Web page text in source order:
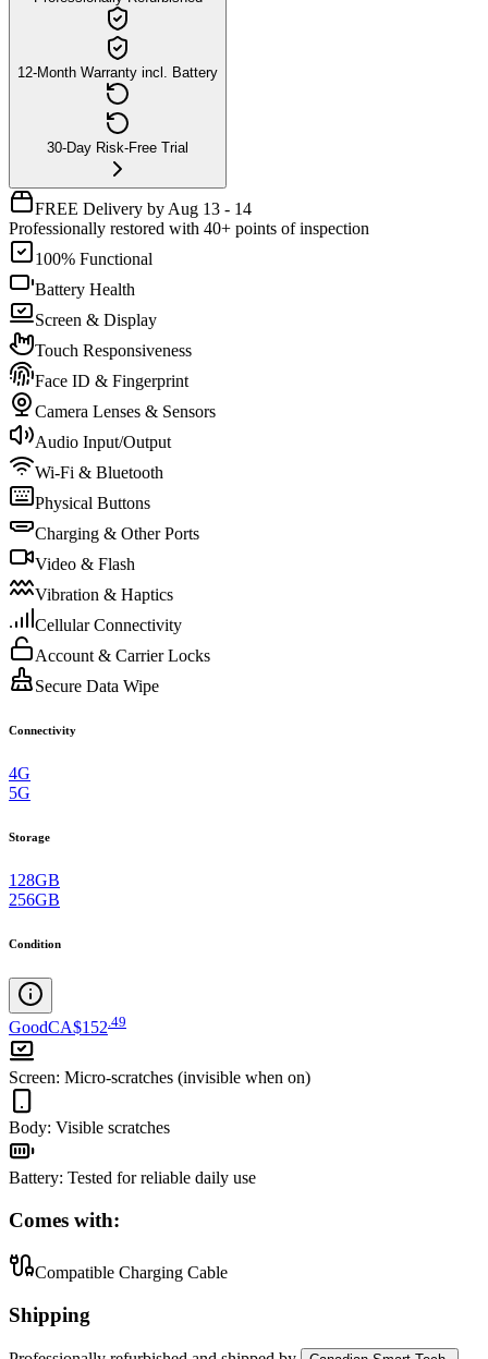
12-Month Warranty incl. Battery
30-Day Risk-Free Trial
FREE Delivery by Aug 13 - 14
Professionally restored with 40+ points of inspection
100% Functional
Battery Health
Screen & Display
Touch Responsiveness
Face ID & Fingerprint
Camera Lenses & Sensors
Audio Input/Output
Wi-Fi & Bluetooth
Physical Buttons
Charging & Other Ports
Video & Flash
Vibration & Haptics
Cellular Connectivity
Account & Carrier Locks
Secure Data Wipe
Connectivity
4G
5G
Storage
128GB
256GB
Condition
GoodCA$152 49
Screen: Micro-scratches (invisible when on)
Body: Visible scratches
Battery: Tested for reliable daily use
Comes with:
Compatible Charging Cable
Shipping